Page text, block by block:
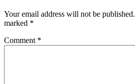
Your email address will not be published.
marked *
Comment *